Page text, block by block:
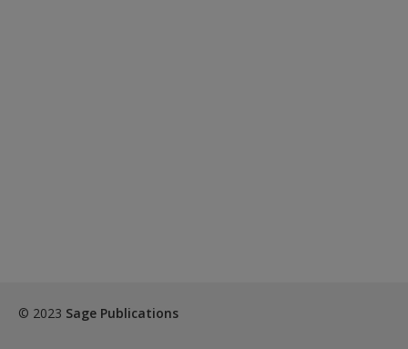
© 2023 Sage Publications